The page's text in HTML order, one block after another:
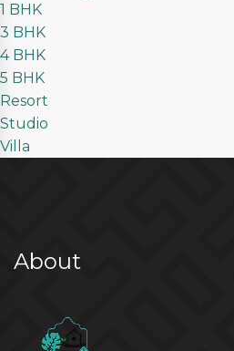
1 BHK
3 BHK
4 BHK
5 BHK
Resort
Studio
Villa
About